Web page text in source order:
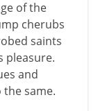
of the
cherubs
saints
pleasure.
and
same.